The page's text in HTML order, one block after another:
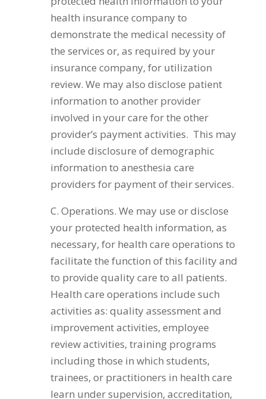
health insurance company to
demonstrate the medical necessity of
the services or, as required by your
insurance company, for utilization
review. We may also disclose patient
information to another provider
involved in your care for the other
provider’s payment activities. This may
include disclosure of demographic
information to anesthesia care
providers for payment of their services.
C. Operations. We may use or disclose
your protected health information, as
necessary, for health care operations to
facilitate the function of this facility and
to provide quality care to all patients.
Health care operations include such
activities as: quality assessment and
improvement activities, employee
review activities, training programs
including those in which students,
trainees, or practitioners in health care
learn under supervision, accreditation,